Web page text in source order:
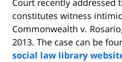
Court recently addressed
constitutes witness
Commonwealth v.
2013. The case can be
social law library